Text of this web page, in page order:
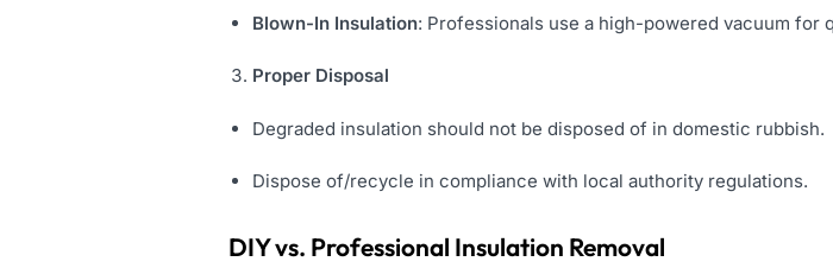
Blown-In Insulation: Professionals use a high-powered vacuum for
Proper Disposal
Degraded insulation should not be disposed of in domestic rubbish.
Dispose of/recycle in compliance with local authority regulations.
DIY vs. Professional Insulation Removal